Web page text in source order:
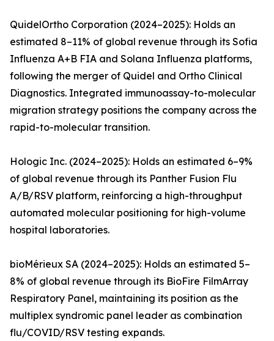
QuidelOrtho Corporation (2024–2025): Holds an
estimated 8–11% of global revenue through its Sofia
Influenza A+B FIA and Solana Influenza platforms,
following the merger of Quidel and Ortho Clinical
Diagnostics. Integrated immunoassay-to-molecular
migration strategy positions the company across the
rapid-to-molecular transition.
Hologic Inc. (2024–2025): Holds an estimated 6–9%
of global revenue through its Panther Fusion Flu
A/B/RSV platform, reinforcing a high-throughput
automated molecular positioning for high-volume
hospital laboratories.
bioMérieux SA (2024–2025): Holds an estimated 5–
8% of global revenue through its BioFire FilmArray
Respiratory Panel, maintaining its position as the
multiplex syndromic panel leader as combination
flu/COVID/RSV testing expands.